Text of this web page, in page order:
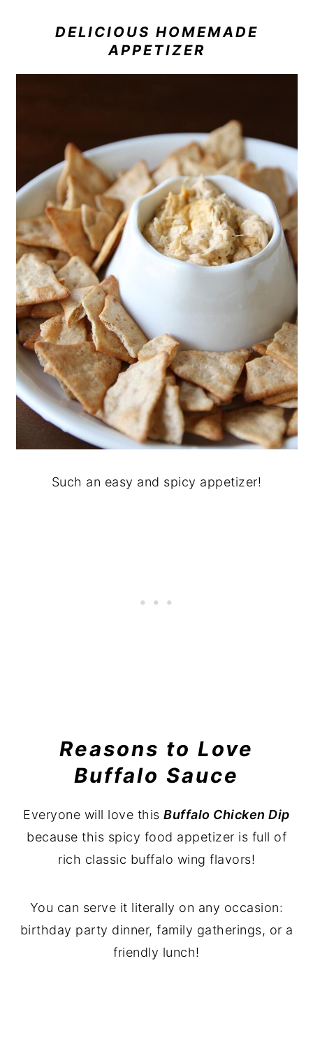
DELICIOUS HOMEMADE
APPETIZER
Such an easy and spicy appetizer!
Reasons to Love
Buffalo Sauce
Everyone will love thisBuffalo Chicken Dip
because this spicy food appetizer is full of
rich classic buffalo wing flavors!
You can serve it literally on any occasion:
birthday party dinner, family gatherings, or a
friendly lunch!